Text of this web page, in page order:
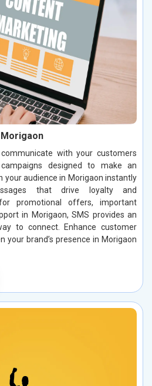
with your customers
designed to make an
your audience in Morigaon instantly
that drive loyalty and
promotional offers, important
in Morigaon, SMS provides an
to connect. Enhance customer
your brand’s presence in Morigaon